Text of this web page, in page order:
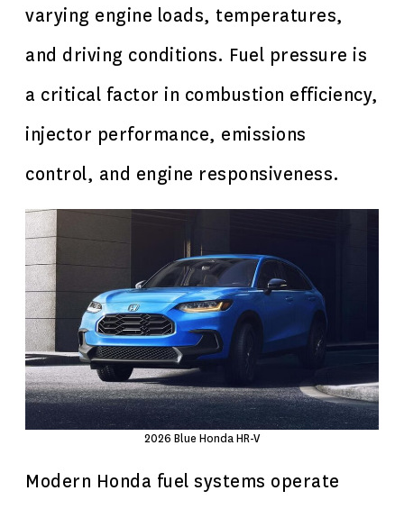
varying engine loads, temperatures,
and driving conditions. Fuel pressure is
a critical factor in combustion efficiency,
injector performance, emissions
control, and engine responsiveness.
2026 Blue Honda HR-V
Modern Honda fuel systems operate